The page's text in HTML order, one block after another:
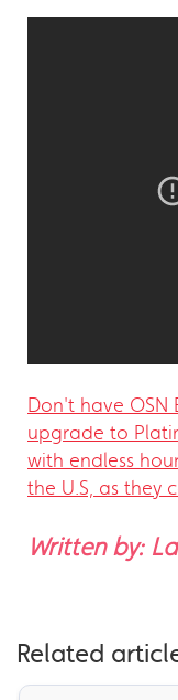
Don't have OSN
upgrade to
with endless
the U.S, as they
Written by:
Related